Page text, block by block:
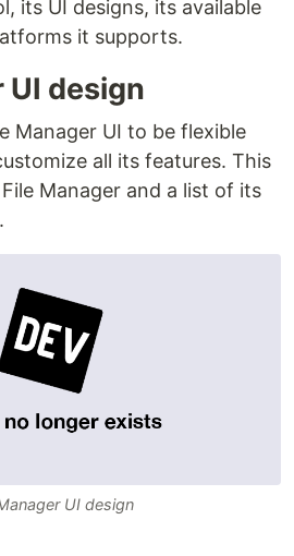
its UI designs, its available
it supports.
UI design
Manager UI to be flexible
all its features. This
Manager and a list of its
UI design